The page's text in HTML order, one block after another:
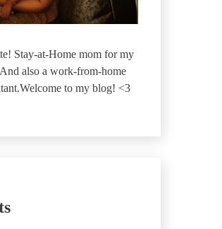
Stay-at-Home mom for my
also a work-from-home
to my blog! <3